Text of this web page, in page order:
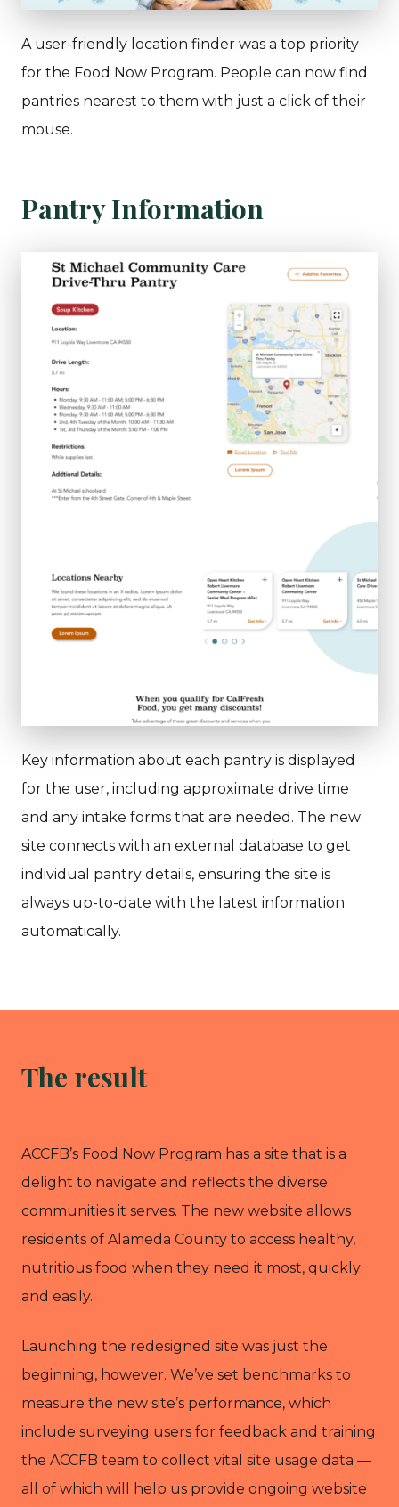
A user-friendly location finder was a top priority
for the Food Now Program. People can now find
pantries nearest to them with just a click of their
mouse.
Pantry Information
Key information about each pantry is displayed
for the user, including approximate drive time
and any intake forms that are needed. The new
site connects with an external database to get
individual pantry details, ensuring the site is
always up-to-date with the latest information
automatically.
The result
ACCFB’s Food Now Program has a site that is a
delight to navigate and reflects the diverse
communities it serves. The new website allows
residents of Alameda County to access healthy,
nutritious food when they need it most, quickly
and easily.
Launching the redesigned site was just the
beginning, however. We’ve set benchmarks to
measure the new site’s performance, which
include surveying users for feedback and training
the ACCFB team to collect vital site usage data —
all of which will help us provide ongoing website